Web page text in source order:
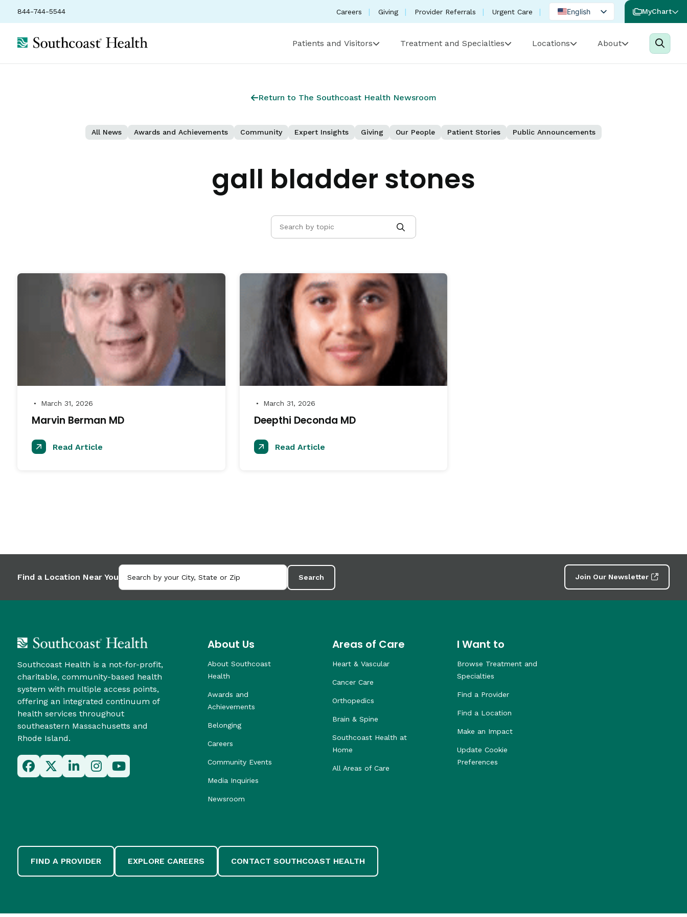
844-744-5544 Careers Giving Provider Referrals Urgent Care
English
Portuguese
MyChart
Patients and Visitors Treatment and Specialties Locations About
Return to The Southcoast Health Newsroom
All News Awards and Achievements Community Expert Insights Giving Our People Patient Stories Public Announcements
gall bladder stones
● March 31, 2026
Marvin Berman MD
Read Article
● March 31, 2026
Deepthi Deconda MD
Read Article
Find a Location Near You Search Join Our Newsletter
Southcoast Health is a not-for-profit,
charitable, community-based health
system with multiple access points,
offering an integrated continuum of
health services throughout
southeastern Massachusetts and
Rhode Island.
About Us
About Southcoast
Health
Awards and
Achievements
Belonging
Careers
Community Events
Media Inquiries
Newsroom
Areas of Care
Heart & Vascular
Cancer Care
Orthopedics
Brain & Spine
Southcoast Health at
Home
All Areas of Care
I Want to
Browse Treatment and
Specialties
Find a Provider
Find a Location
Make an Impact
Update Cookie
Preferences
FIND A PROVIDER EXPLORE CAREERS CONTACT SOUTHCOAST HEALTH